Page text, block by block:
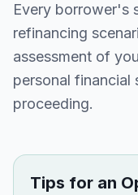
Every borrower's
refinancing
assessment of
personal financial
proceeding.
Tips for an